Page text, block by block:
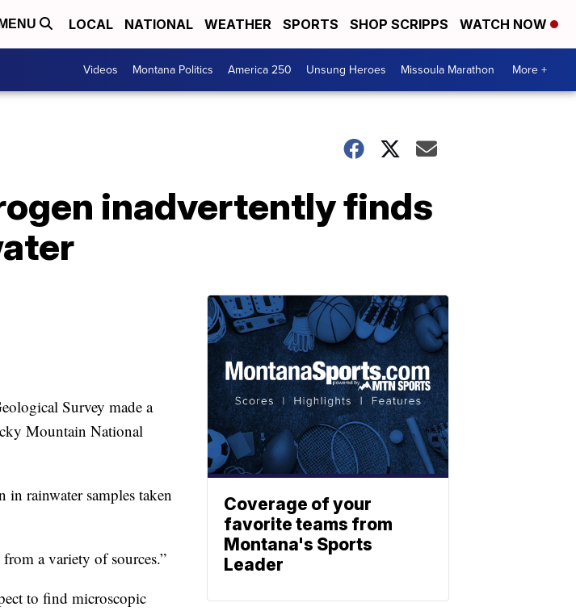
MENU LOCAL NATIONAL WEATHER SPORTS SHOP SCRIPPS WATCH NOW
Videos Montana Politics America 250 Unsung Heroes Missoula Marathon More +
inadvertently finds
Survey made a
Mountain National
in rainwater samples taken
from a variety of sources.”
to find microscopic
Coverage of your
favorite teams from
Montana's Sports
Leader